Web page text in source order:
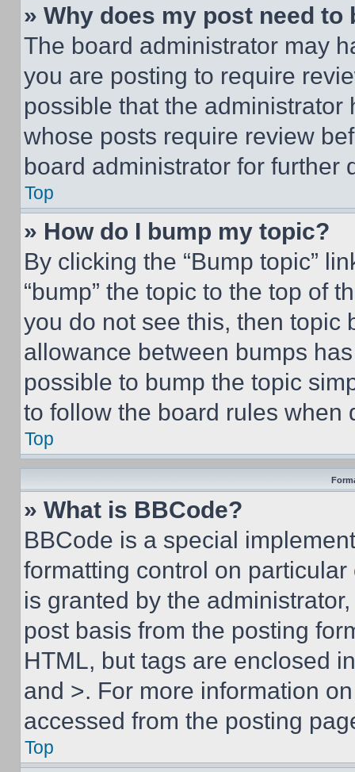
» Why does my post need to
The board administrator may
you are posting to require
possible that the
whose posts require review
board administrator for further
Top
» How do I bump my topic?
By clicking the “Bump topic”
“bump” the topic to the top of
you do not see this, then topic
allowance between bumps
possible to bump the topic
to follow the board rules when
Top
» What is BBCode?
BBCode is a special
formatting control on
is granted by the
post basis from the posting
HTML, but tags are enclosed
and >. For more information
accessed from the posting
Top